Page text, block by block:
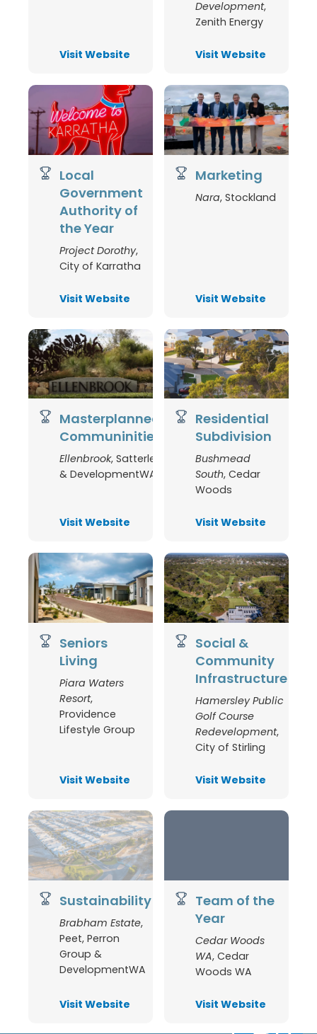
Visit Website
Development,
Zenith Energy
Visit Website
Local
Government
Authority of
the Year
Project Dorothy,
City of Karratha
Visit Website
Marketing
Nara, Stockland
Visit Website
Masterplanned
Communinities
Ellenbrook, Satterley
& DevelopmentWA
Visit Website
Residential
Subdivision
Bushmead
South, Cedar
Woods
Visit Website
Seniors
Living
Piara Waters
Resort,
Providence
Lifestyle Group
Visit Website
Social &
Community
Infrastructure
Hamersley Public
Golf Course
Redevelopment,
City of Stirling
Visit Website
Sustainability
Brabham Estate,
Peet, Perron
Group &
DevelopmentWA
Visit Website
Team of the
Year
Cedar Woods
WA, Cedar
Woods WA
Visit Website